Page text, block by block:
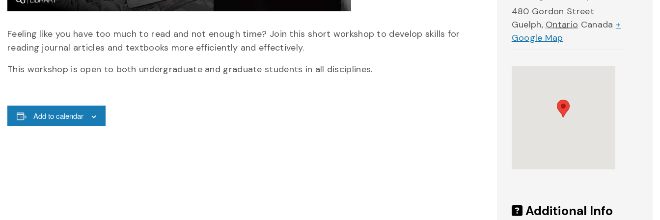
Feeling like you have too much to read and not enough time? Join this short workshop to develop skills for
reading journal articles and textbooks more efficiently and effectively.
This workshop is open to both undergraduate and graduate students in all disciplines.
Add to calendar
480 Gordon Street
Guelph, Ontario Canada +
Google Map
Additional Info